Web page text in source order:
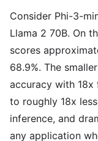
Consider Phi-3-
Llama 2 70B. On
scores
68.9%. The
accuracy with 18x
to roughly 18x
inference, and
any application